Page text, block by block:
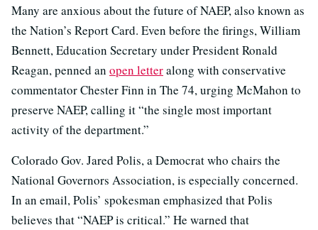
Many are anxious about the future of NAEP, also known as
the Nation’s Report Card. Even before the firings, William
Bennett, Education Secretary under President Ronald
Reagan, penned an open letteralong with conservative
commentator Chester Finn in The 74, urging McMahon to
preserve NAEP, calling it “the single most important
activity of the department.”
Colorado Gov. Jared Polis, a Democrat who chairs the
National Governors Association, is especially concerned.
In an email, Polis’ spokesman emphasized that Polis
believes that “NAEP is critical.” He warned that